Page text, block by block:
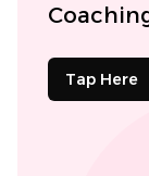
Tap Here